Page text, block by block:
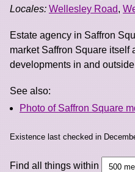
Locales: Wellesley Road,
Estate agency in Saffron
market Saffron Square itself
developments in and
See also:
Photo of Saffron Square
Existence last checked in
Find all things within